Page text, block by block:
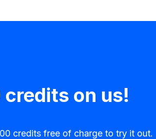
on us!
credits free of charge to try it out.